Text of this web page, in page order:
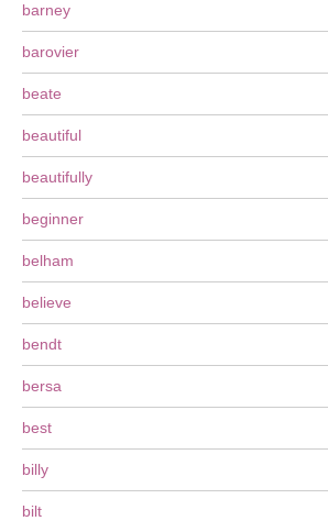
barney
barovier
beate
beautiful
beautifully
beginner
belham
believe
bendt
bersa
best
billy
bilt